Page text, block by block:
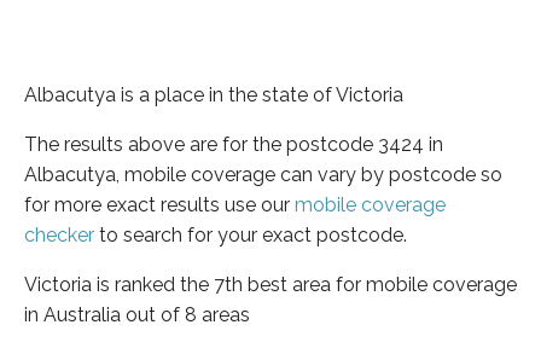
Albacutya is a place in the state of Victoria
The results above are for the postcode 3424 in
Albacutya, mobile coverage can vary by postcode so
for more exact results use our mobile coverage
checker to search for your exact postcode.
Victoria is ranked the 7th best area for mobile coverage
in Australia out of 8 areas